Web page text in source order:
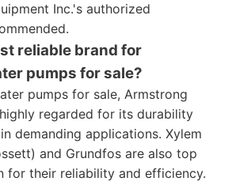
Inc.'s authorized
reliable brand for
pumps for sale?
pumps for sale, Armstrong
regarded for its durability
demanding applications. Xylem
and Grundfos are also top
for their reliability and efficiency.